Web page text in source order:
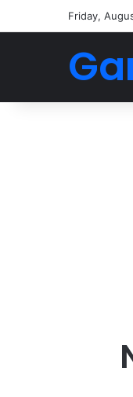
Friday,